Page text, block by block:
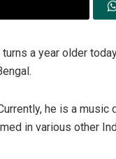
a year older
he is a
in various other